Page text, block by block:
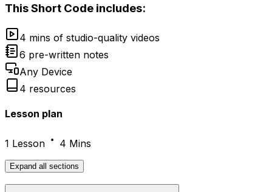
ThisShort Code includes:
4 mins of studio-quality videos
6 pre-written notes
Any Device
4 resources
Lesson plan
1 Lesson 4 Mins
Expand all sections